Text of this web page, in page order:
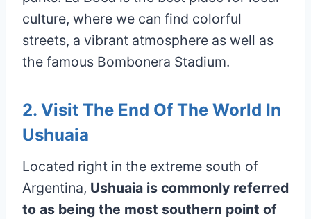
culture, where we can find colorful
streets, a vibrant atmosphere as well as
the famous Bombonera Stadium.
2. Visit The End Of The World In
Ushuaia
Located right in the extreme south of
Argentina, Ushuaia is commonly referred
to as being the most southern point of